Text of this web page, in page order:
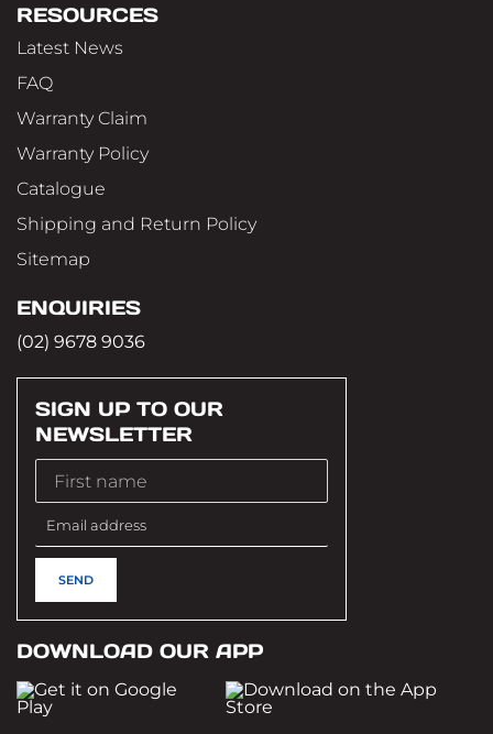
RESOURCES
Latest News
FAQ
Warranty Claim
Warranty Policy
Catalogue
Shipping and Return Policy
Sitemap
ENQUIRIES
(02) 9678 9036
SIGN UP TO OUR
NEWSLETTER
DOWNLOAD OUR APP